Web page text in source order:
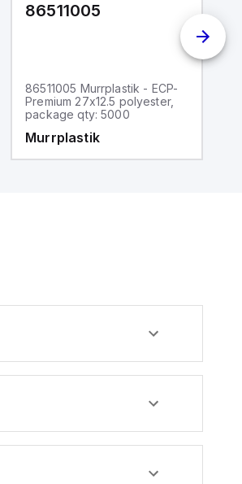
86511005
86511005 Murrplastik - ECP-
Premium 27x12.5 polyester,
package qty: 5000
Murrplastik